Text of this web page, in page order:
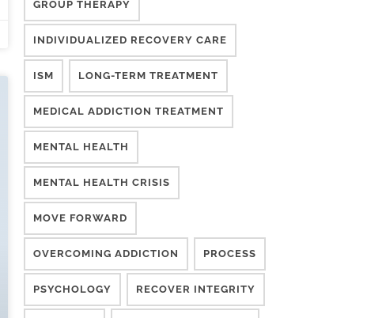
GROUP THERAPY
INDIVIDUALIZED RECOVERY CARE
ISM LONG-TERM TREATMENT
MEDICAL ADDICTION TREATMENT
MENTAL HEALTH
MENTAL HEALTH CRISIS
MOVE FORWARD
OVERCOMING ADDICTION PROCESS
PSYCHOLOGY RECOVER INTEGRITY